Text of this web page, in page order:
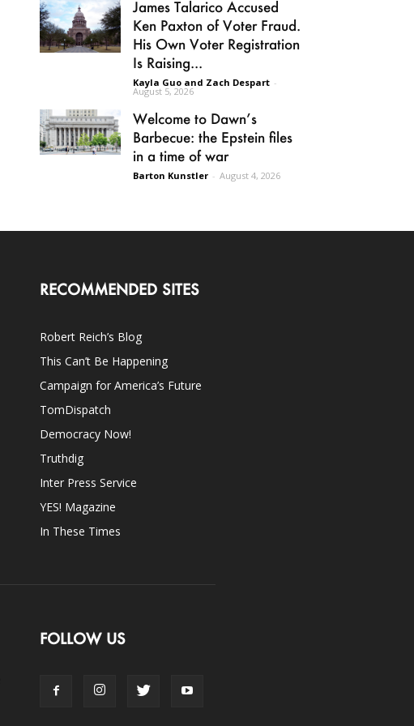
James Talarico Accused
Ken Paxton of Voter Fraud.
His Own Voter Registration
Is Raising...
Kayla Guo and Zach Despart -
August 5, 2026
Welcome to Dawn’s
Barbecue: the Epstein files
in a time of war
Barton Kunstler - August 4, 2026
RECOMMENDED SITES
Robert Reich’s Blog
This Can’t Be Happening
Campaign for America’s Future
TomDispatch
Democracy Now!
Truthdig
Inter Press Service
YES! Magazine
In These Times
FOLLOW US